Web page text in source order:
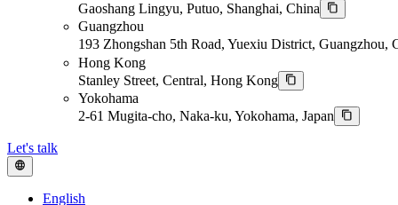
Gaoshang Lingyu, Putuo, Shanghai, China
Guangzhou
193 Zhongshan 5th Road, Yuexiu District, Guangzhou,
Hong Kong
Stanley Street, Central, Hong Kong
Yokohama
2-61 Mugita-cho, Naka-ku, Yokohama, Japan
Let's talk
English